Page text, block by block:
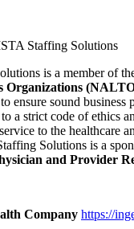
Staffing Solutions
is a member of
Organizations
ensure sound
a strict code of ethics
to the healthcare
Solutions is a
and Provider
Company https://